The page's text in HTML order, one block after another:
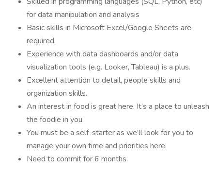
for data manipulation and analysis
Basic skills in Microsoft Excel/Google Sheets are
required.
Experience with data dashboards and/or data
visualization tools (e.g. Looker, Tableau) is a plus.
Excellent attention to detail, people skills and
organization skills.
An interest in food is great here. It’s a place to unleash
the foodie in you.
You must be a self-starter as we’ll look for you to
manage your own time and priorities here.
Need to commit for 6 months.